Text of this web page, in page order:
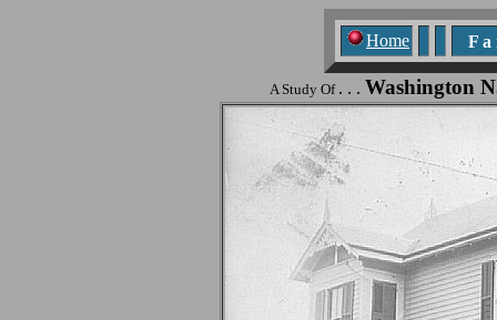
Home F a
A Study Of . . . Washington